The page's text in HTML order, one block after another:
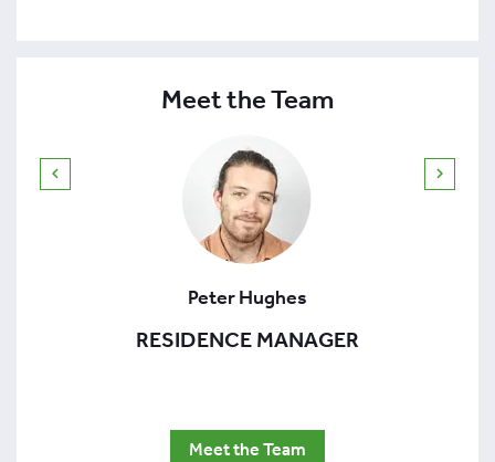
Meet the Team
Peter Hughes
RESIDENCE MANAGER
Meet the Team